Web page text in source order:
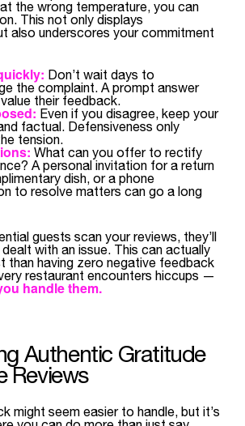
the wrong temperature, you can
This not only displays
also underscores your commitment
Don’t wait days to
the complaint. A prompt answer
their feedback.
Even if you disagree, keep your
factual. Defensiveness only
tension.
What can you offer to rectify
A personal invitation for a return
dish, or a phone
to resolve matters can go a long
guests scan your reviews, they’ll
with an issue. This can actually
than having zero negative feedback
restaurant encounters hiccups —
handle them.
Authentic Gratitude
Reviews
might seem easier to handle, but it’s